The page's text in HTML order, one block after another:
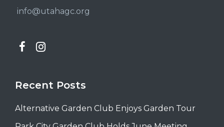
info@utahagc.org
Recent Posts
Alternative Garden Club Enjoys Garden Tour